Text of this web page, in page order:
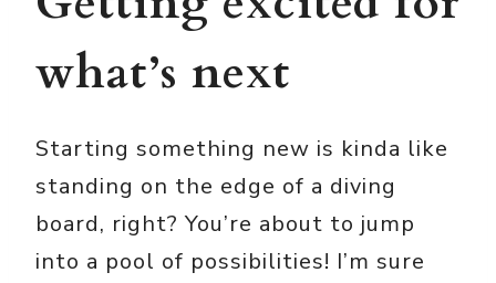
what’s next
Starting something new is kinda like
standing on the edge of a diving
board, right? You’re about to jump
into a pool of possibilities! I’m sure